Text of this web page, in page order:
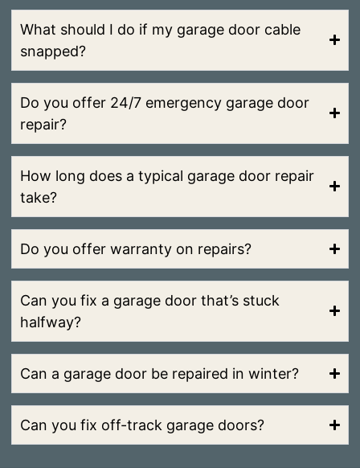
What should I do if my garage door cable
snapped?
Do you offer 24/7 emergency garage door
repair?
How long does a typical garage door repair
take?
Do you offer warranty on repairs?
Can you fix a garage door that’s stuck
halfway?
Can a garage door be repaired in winter?
Can you fix off-track garage doors?